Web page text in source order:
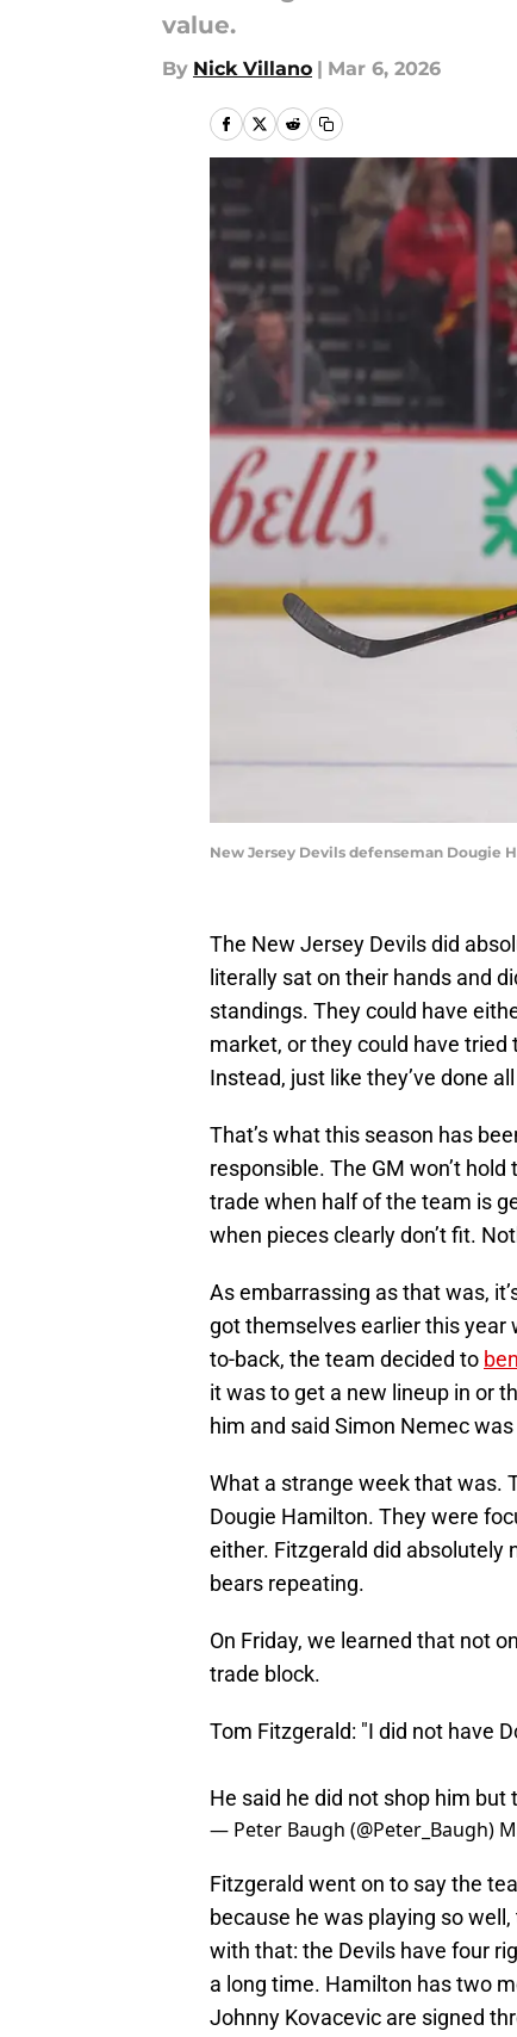
value.
By Nick Villano | Mar 6, 2026
New Jersey Devils defenseman Dougie
The New Jersey Devils did
literally sat on their hands and
standings. They could have
market, or they could have
Instead, just like they’ve done
That’s what this season has
responsible. The GM won’t
trade when half of the team is
when pieces clearly don’t fit.
As embarrassing as that was,
got themselves earlier this year
to-back, the team decided to
it was to get a new lineup in or
him and said Simon Nemec
What a strange week that was.
Dougie Hamilton. They were
either. Fitzgerald did absolutely
bears repeating.
On Friday, we learned that not
trade block.
Tom Fitzgerald: "I did not have
He said he did not shop him
— Peter Baugh (@Peter_Baugh)
Fitzgerald went on to say the
because he was playing so
with that: the Devils have four
a long time. Hamilton has two
Johnny Kovacevic are signed